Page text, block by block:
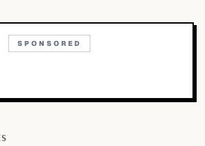
SPONSORED